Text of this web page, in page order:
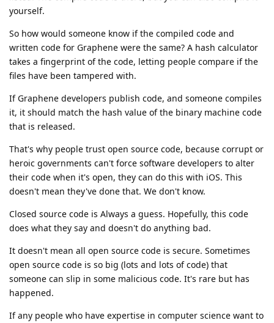
yourself.
So how would someone know if the compiled code and
written code for Graphene were the same? A hash calculator
takes a fingerprint of the code, letting people compare if the
files have been tampered with.
If Graphene developers publish code, and someone compiles
it, it should match the hash value of the binary machine code
that is released.
That's why people trust open source code, because corrupt or
heroic governments can't force software developers to alter
their code when it's open, they can do this with iOS. This
doesn't mean they've done that. We don't know.
Closed source code is Always a guess. Hopefully, this code
does what they say and doesn't do anything bad.
It doesn't mean all open source code is secure. Sometimes
open source code is so big (lots and lots of code) that
someone can slip in some malicious code. It's rare but has
happened.
If any people who have expertise in computer science want to